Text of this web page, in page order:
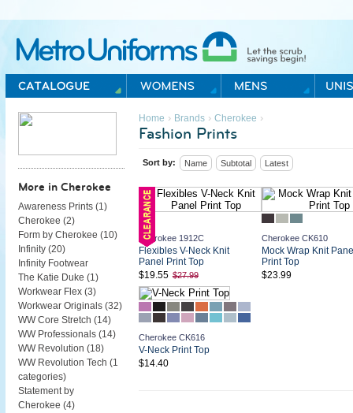
Metro Uniforms Home
Home › Brands› Cherokee ›
Fashion Prints
Sort by: Name Subtotal Latest
Cherokee 1912C
Flexibles V-Neck Knit
Panel Print Top
$19.55 $27.99
Cherokee CK610
Mock Wrap Knit
Print Top
$23.99
Cherokee CK616
V-Neck Print Top
$14.40
More in Cherokee
Awareness Prints (1 )
Cherokee (2)
Form by Cherokee (10)
Infinity (20)
Infinity Footwear
The Katie Duke (1 )
Workwear Flex (3)
Workwear Originals (32)
WW Core Stretch (14)
WW Professionals (14)
WW Revolution (18)
WW Revolution Tech (1
categories)
Statement by
Cherokee (4)